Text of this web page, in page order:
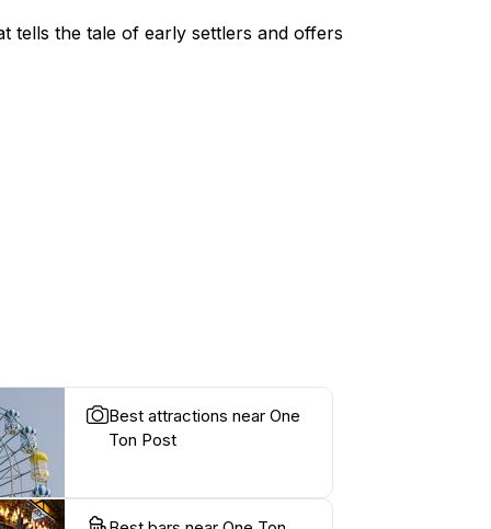
tells the tale of early settlers and offers
Best attractions near One
Ton Post